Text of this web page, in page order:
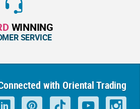
WINNING
SERVICE
with Oriental Trading